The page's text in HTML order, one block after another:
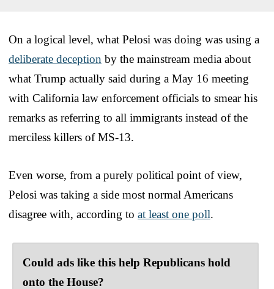
On a logical level, what Pelosi was doing was using a
deliberate deception by the mainstream media about
what Trump actually said during a May 16 meeting
with California law enforcement officials to smear his
remarks as referring to all immigrants instead of the
merciless killers of MS-13.
Even worse, from a purely political point of view,
Pelosi was taking a side most normal Americans
disagree with, according to at least one poll.
Could ads like this help Republicans hold
onto the House?